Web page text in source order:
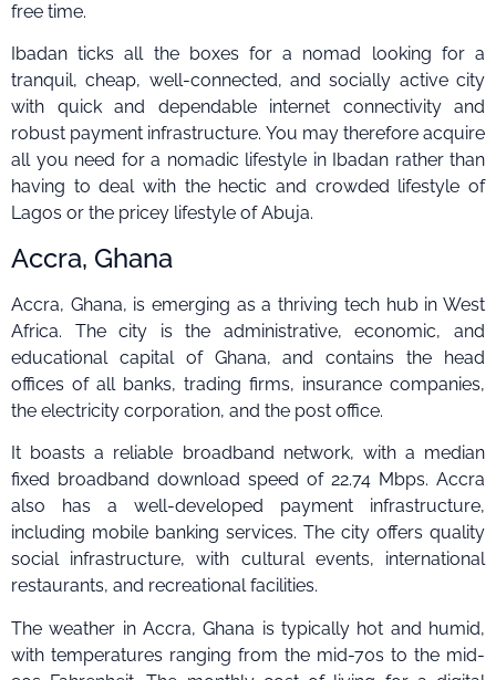
free time.
Ibadan ticks all the boxes for a nomad looking for a
tranquil, cheap, well-connected, and socially active city
with quick and dependable internet connectivity and
robust payment infrastructure. You may therefore acquire
all you need for a nomadic lifestyle in Ibadan rather than
having to deal with the hectic and crowded lifestyle of
Lagos or the pricey lifestyle of Abuja.
Accra, Ghana
Accra, Ghana, is emerging as a thriving tech hub in West
Africa. The city is the administrative, economic, and
educational capital of Ghana, and contains the head
offices of all banks, trading firms, insurance companies,
the electricity corporation, and the post office.
It boasts a reliable broadband network, with a median
fixed broadband download speed of 22.74 Mbps. Accra
also has a well-developed payment infrastructure,
including mobile banking services. The city offers quality
social infrastructure, with cultural events, international
restaurants, and recreational facilities.
The weather in Accra, Ghana is typically hot and humid,
with temperatures ranging from the mid-70s to the mid-